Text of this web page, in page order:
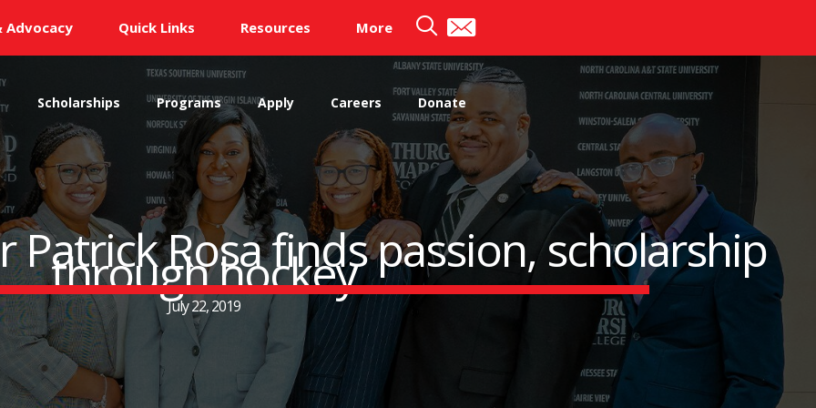
Advocacy Quick Links Resources More
Scholarships Programs Apply Careers Donate
Patrick Rosa finds passion, scholarship
through hockey
July 22, 2019